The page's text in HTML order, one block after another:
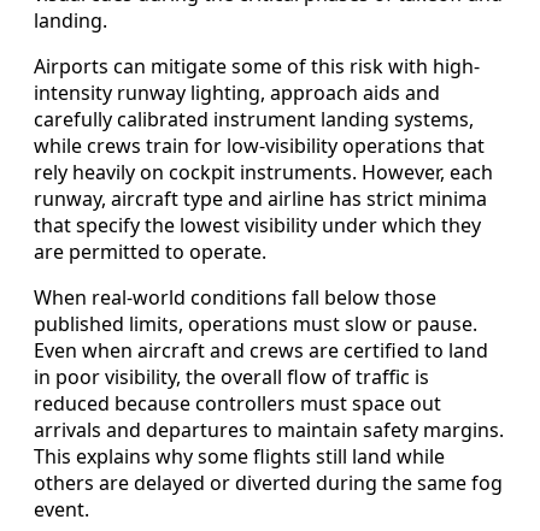
landing.
Airports can mitigate some of this risk with high-
intensity runway lighting, approach aids and
carefully calibrated instrument landing systems,
while crews train for low-visibility operations that
rely heavily on cockpit instruments. However, each
runway, aircraft type and airline has strict minima
that specify the lowest visibility under which they
are permitted to operate.
When real-world conditions fall below those
published limits, operations must slow or pause.
Even when aircraft and crews are certified to land
in poor visibility, the overall flow of traffic is
reduced because controllers must space out
arrivals and departures to maintain safety margins.
This explains why some flights still land while
others are delayed or diverted during the same fog
event.